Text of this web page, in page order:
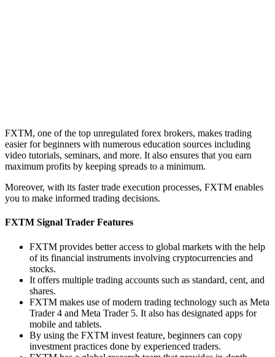
FXTM, one of the top unregulated forex brokers, makes trading
easier for beginners with numerous education sources including
video tutorials, seminars, and more. It also ensures that you earn
maximum profits by keeping spreads to a minimum.
Moreover, with its faster trade execution processes, FXTM enables
you to make informed trading decisions.
FXTM Signal Trader Features
FXTM provides better access to global markets with the help
of its financial instruments involving cryptocurrencies and
stocks.
It offers multiple trading accounts such as standard, cent, and
shares.
FXTM makes use of modern trading technology such as Meta
Trader 4 and Meta Trader 5. It also has designated apps for
mobile and tablets.
By using the FXTM invest feature, beginners can copy
investment practices done by experienced traders.